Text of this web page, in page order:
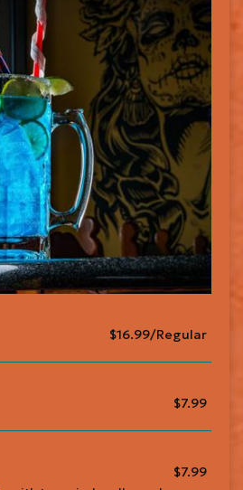
$16.99/Regular
$7.99
$7.99